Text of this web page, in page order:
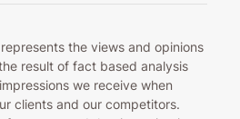
the views and opinions
result of fact based analysis
we receive when
clients and our competitors.